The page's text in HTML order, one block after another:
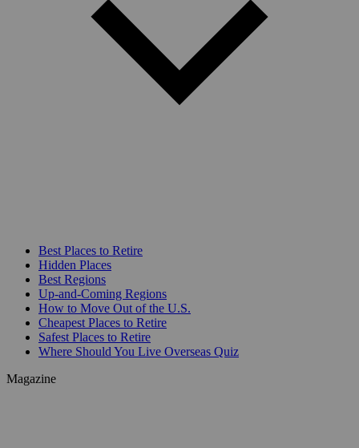
Best Places to Retire
Hidden Places
Best Regions
Up-and-Coming Regions
How to Move Out of the U.S.
Cheapest Places to Retire
Safest Places to Retire
Where Should You Live Overseas Quiz
Magazine